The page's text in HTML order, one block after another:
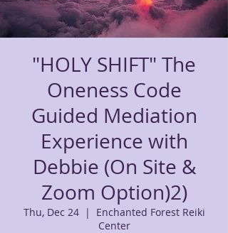
"HOLY SHIFT" The
Oneness Code
Guided Mediation
Experience with
Debbie (On Site &
Zoom Option)2)
Thu, Dec 24
  |
Enchanted Forest Reiki
Center